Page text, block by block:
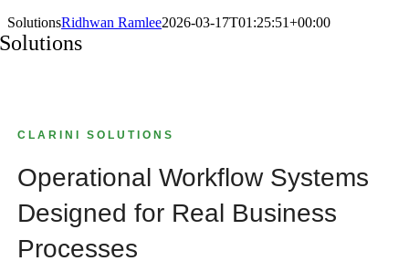
SolutionsRidhwan Ramlee2026-03-17T01:25:51+00:00
Solutions
CLARINI SOLUTIONS
Operational Workflow Systems
Designed for Real Business
Processes